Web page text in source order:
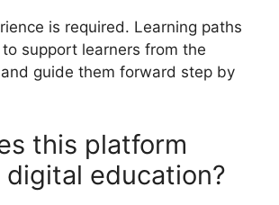
is required. Learning paths
support learners from the
guide them forward step by
this platform
education?